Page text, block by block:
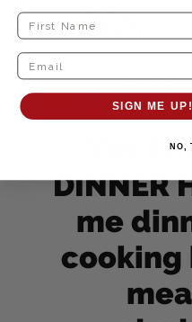
Yes
DINNER
me
cooking
SIGN ME
NO,